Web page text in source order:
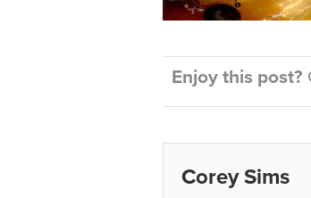
Enjoy this post?
Corey Sims